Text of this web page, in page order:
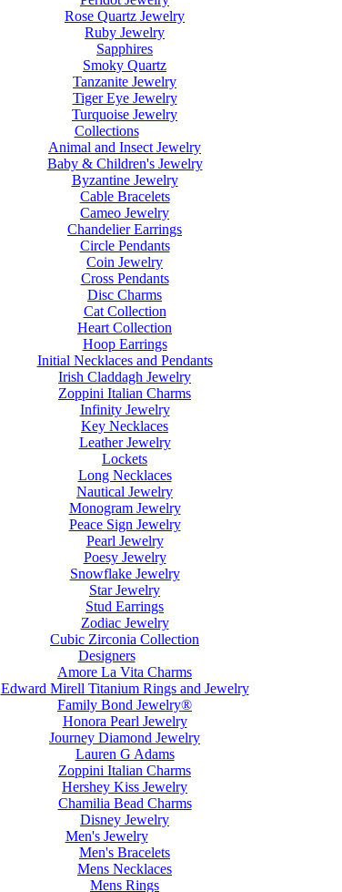
Rose Quartz Jewelry
Ruby Jewelry
Sapphires
Smoky Quartz
Tanzanite Jewelry
Tiger Eye Jewelry
Turquoise Jewelry
Collections
Animal and Insect Jewelry
Baby & Children's Jewelry
Byzantine Jewelry
Cable Bracelets
Cameo Jewelry
Chandelier Earrings
Circle Pendants
Coin Jewelry
Cross Pendants
Disc Charms
Cat Collection
Heart Collection
Hoop Earrings
Initial Necklaces and Pendants
Irish Claddagh Jewelry
Zoppini Italian Charms
Infinity Jewelry
Key Necklaces
Leather Jewelry
Lockets
Long Necklaces
Nautical Jewelry
Monogram Jewelry
Peace Sign Jewelry
Pearl Jewelry
Poesy Jewelry
Snowflake Jewelry
Star Jewelry
Stud Earrings
Zodiac Jewelry
Cubic Zirconia Collection
Designers
Amore La Vita Charms
Edward Mirell Titanium Rings and Jewelry
Family Bond Jewelry®
Honora Pearl Jewelry
Journey Diamond Jewelry
Lauren G Adams
Zoppini Italian Charms
Hershey Kiss Jewelry
Chamilia Bead Charms
Disney Jewelry
Men's Jewelry
Men's Bracelets
Mens Necklaces
Mens Rings